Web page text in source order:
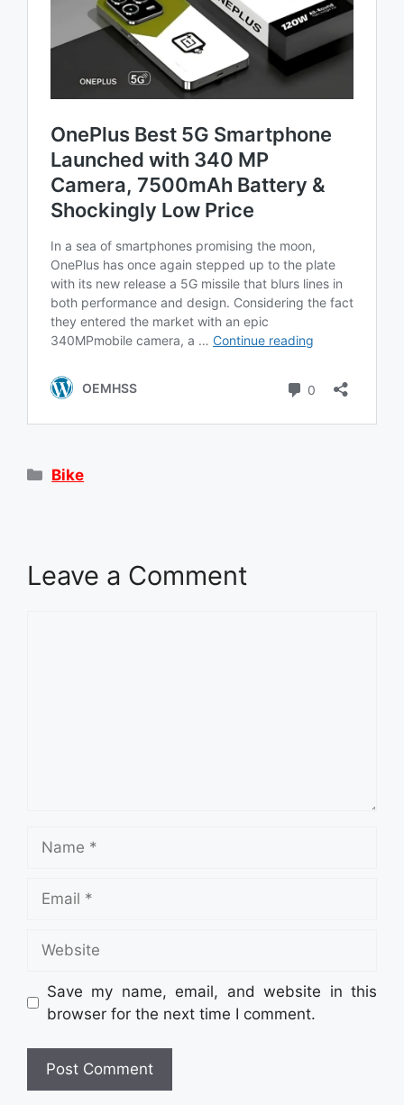
Categories
Bike
Leave a Comment
Save my name, email, and website in this
browser for the next time I comment.